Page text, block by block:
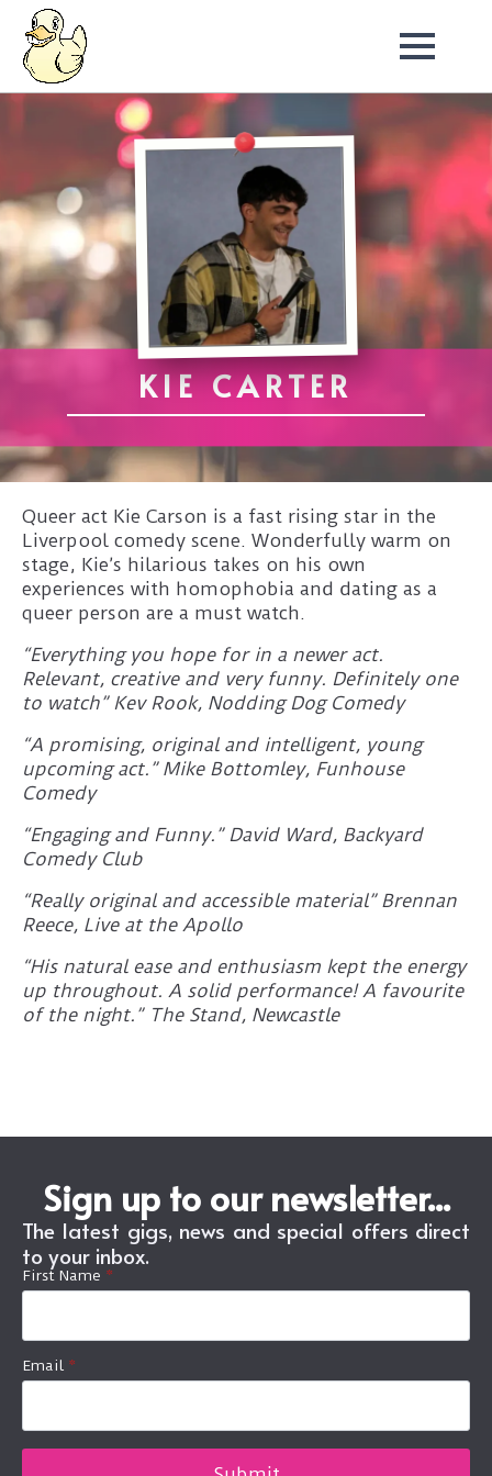
KIE CARTER
Queer act Kie Carson is a fast rising star in the
Liverpool comedy scene. Wonderfully warm on
stage, Kie’s hilarious takes on his own
experiences with homophobia and dating as a
queer person are a must watch.
“Everything you hope for in a newer act.
Relevant, creative and very funny. Definitely one
to watch” Kev Rook, Nodding Dog Comedy
“A promising, original and intelligent, young
upcoming act.” Mike Bottomley, Funhouse
Comedy
“Engaging and Funny.” David Ward, Backyard
Comedy Club
“Really original and accessible material” Brennan
Reece, Live at the Apollo
“His natural ease and enthusiasm kept the energy
up throughout. A solid performance! A favourite
of the night.” The Stand, Newcastle
Sign up to our newsletter...
The latest gigs, news and special offers direct
to your inbox.
First Name *
Email *